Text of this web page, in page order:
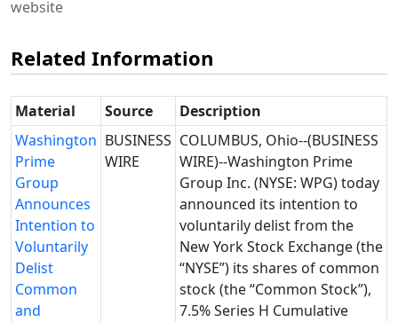
website
Related Information
Material Source
Description
Washington
Prime
Group
Announces
Intention to
Voluntarily
Delist
Common
and
BUSINESS
WIRE
COLUMBUS, Ohio--(BUSINESS
WIRE)--Washington Prime
Group Inc. (NYSE: WPG) today
announced its intention to
voluntarily delist from the
New York Stock Exchange (the
“NYSE”) its shares of common
stock (the “Common Stock”),
7.5% Series H Cumulative